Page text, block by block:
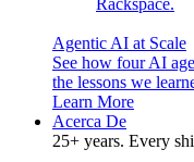
Rackspace.
Agentic AI at Scale
See how four AI
the lessons we
Learn More
Acerca De
25+ years. Every